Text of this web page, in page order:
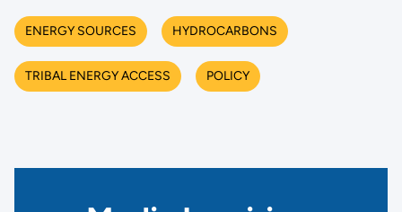
ENERGY SOURCES HYDROCARBONS
TRIBAL ENERGY ACCESS POLICY